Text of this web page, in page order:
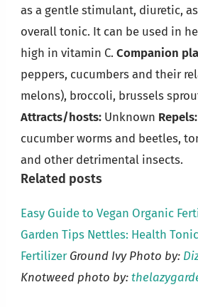
as a gentle stimulant, diuretic,
overall tonic. It can be used in
high in vitamin C. Companion
peppers, cucumbers and their
melons), broccoli, brussels
Attracts/hosts:Unknown Repels:
cucumber worms and beetles,
and other detrimental insects.
Related posts
Easy Guide to Vegan Organic
Garden Tips Nettles: Health
Fertilizer Ground Ivy Photo by:
Knotweed photo by: